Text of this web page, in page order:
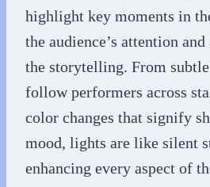
highlight key moments in
the audience’s attention
the storytelling. From
follow performers across
color changes that signify
mood, lights are like silent
enhancing every aspect of